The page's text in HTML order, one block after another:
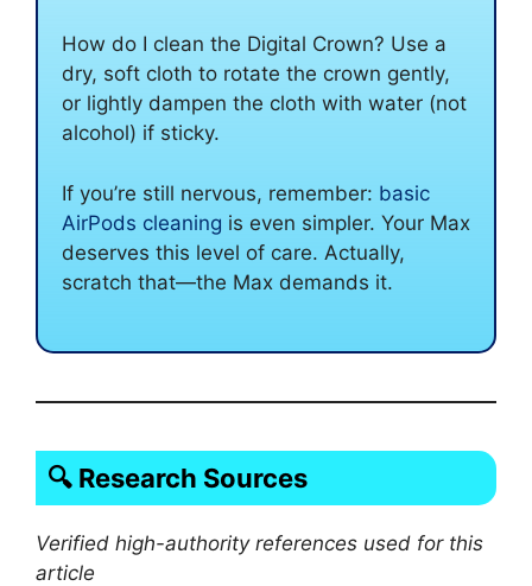
How do I clean the Digital Crown? Use a
dry, soft cloth to rotate the crown gently,
or lightly dampen the cloth with water (not
alcohol) if sticky.
If you’re still nervous, remember: basic
AirPods cleaning is even simpler. Your Max
deserves this level of care. Actually,
scratch that—the Max demands it.
🔍 Research Sources
Verified high-authority references used for this
article